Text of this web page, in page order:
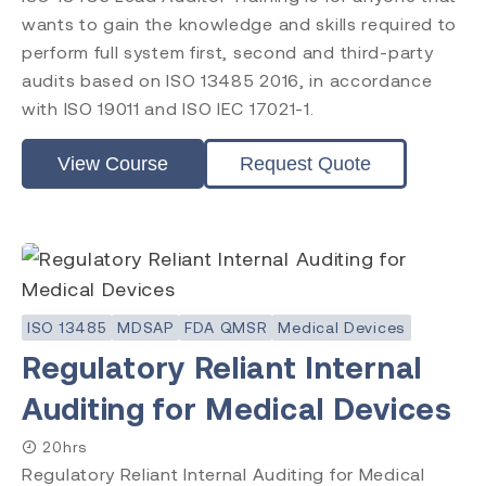
ISO 14971
ISO 45001
ISO 14001
ISO 17025
ISO 19011
ISO 17021
EU MDR
EU IVDR
FDA QMSR
PRRC
CAPA
FDA QSR 21 CFR 820
Post Market Surveillance
Clinical Evaluation
wants to gain the knowledge and skills required to
perform full system first, second and third-party
audits based on ISO 13485 2016, in accordance
with ISO 19011 and ISO IEC 17021-1.
View Course Request Quote
ISO 13485 MDSAP FDA QMSR Medical Devices
Regulatory Reliant Internal
Auditing for Medical Devices
20hrs
Regulatory Reliant Internal Auditing for Medical